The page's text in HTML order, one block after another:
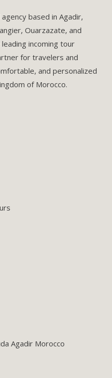
based in Agadir,
Ouarzazate, and
incoming tour
for travelers and
and personalized
of Morocco.
Agadir Morocco